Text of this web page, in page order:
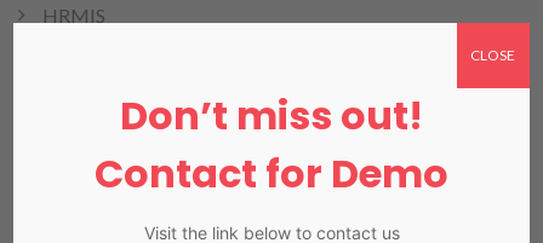
HRMIS
Don’t miss out!
Contact for Demo
Visit the link below to contact us
CLOSE